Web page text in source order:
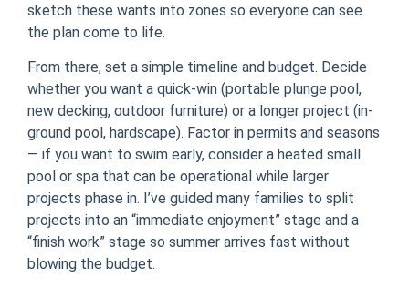
sketch these wants into zones so everyone can see
the plan come to life.
From there, set a simple timeline and budget. Decide
whether you want a quick-win (portable plunge pool,
new decking, outdoor furniture) or a longer project (in-
ground pool, hardscape). Factor in permits and seasons
— if you want to swim early, consider a heated small
pool or spa that can be operational while larger
projects phase in. I’ve guided many families to split
projects into an “immediate enjoyment” stage and a
“finish work” stage so summer arrives fast without
blowing the budget.